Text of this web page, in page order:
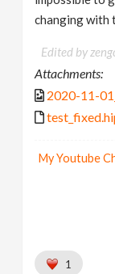
changing with
Edited by
Attachments:
2020-11-
My Youtube
1